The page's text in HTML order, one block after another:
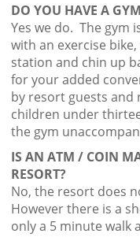
DO YOU HAVE A
Yes we do. The gym
with an exercise
station and chin up
for your added
by resort guests
children under
the gym
IS AN ATM / COIN
RESORT?
No, the resort does
However there is a
only a 5 minute walk